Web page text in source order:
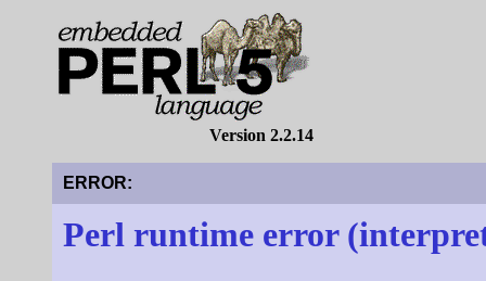
Version 2.2.14
ERROR:
Perl runtime error